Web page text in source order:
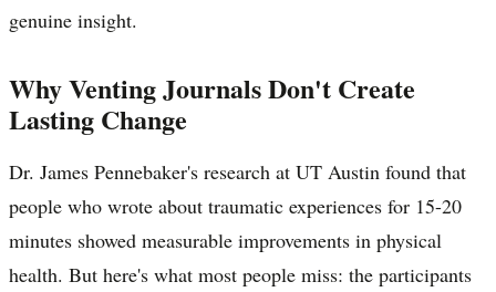
genuine insight.
Why Venting Journals Don't Create
Lasting Change
Dr. James Pennebaker's research at UT Austin found that
people who wrote about traumatic experiences for 15-20
minutes showed measurable improvements in physical
health. But here's what most people miss: the participants